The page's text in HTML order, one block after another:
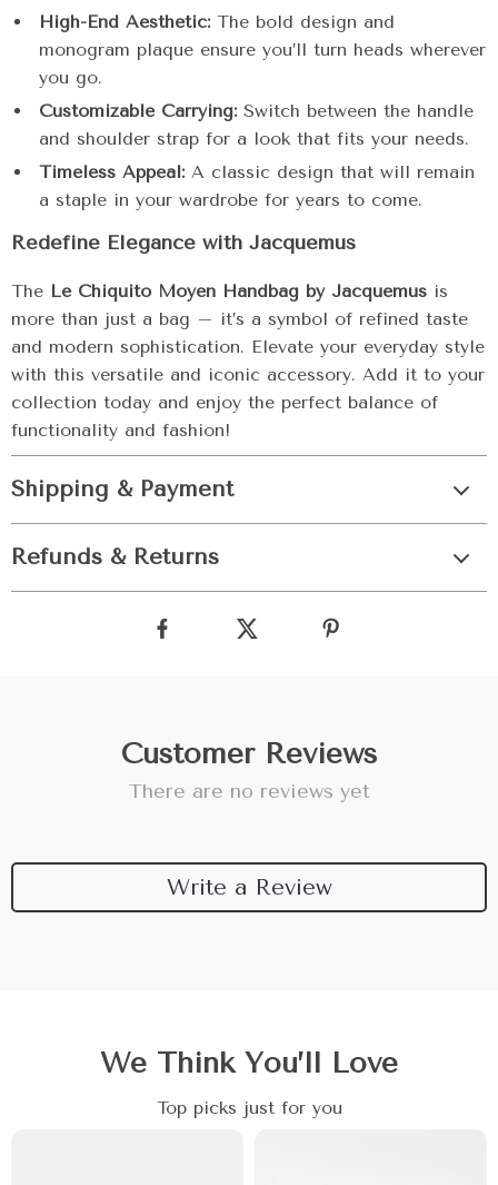
High-End Aesthetic: The bold design and
monogram plaque ensure you’ll turn heads wherever
you go.
Customizable Carrying: Switch between the handle
and shoulder strap for a look that fits your needs.
Timeless Appeal: A classic design that will remain
a staple in your wardrobe for years to come.
Redefine Elegance with Jacquemus
The Le Chiquito Moyen Handbag by Jacquemus is
more than just a bag – it’s a symbol of refined taste
and modern sophistication. Elevate your everyday style
with this versatile and iconic accessory. Add it to your
collection today and enjoy the perfect balance of
functionality and fashion!
Shipping & Payment
Refunds & Returns
Customer Reviews
There are no reviews yet
Write a Review
We Think You’ll Love
Top picks just for you